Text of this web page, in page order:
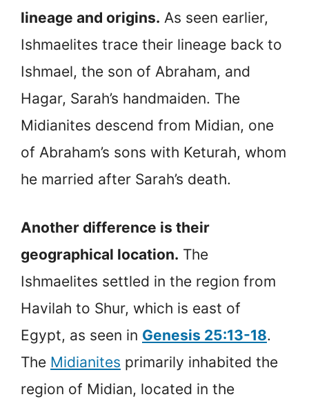
lineage and origins. As seen earlier,
Ishmaelites trace their lineage back to
Ishmael, the son of Abraham, and
Hagar, Sarah’s handmaiden. The
Midianites descend from Midian, one
of Abraham’s sons with Keturah, whom
he married after Sarah’s death.
Another difference is their
geographical location. The
Ishmaelites settled in the region from
Havilah to Shur, which is east of
Egypt, as seen in Genesis 25:13-18.
The Midianites primarily inhabited the
region of Midian, located in the